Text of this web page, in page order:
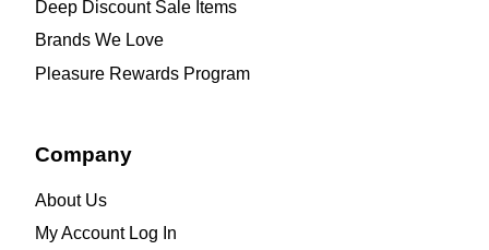
Deep Discount Sale Items
Brands We Love
Pleasure Rewards Program
Company
About Us
My Account Log In